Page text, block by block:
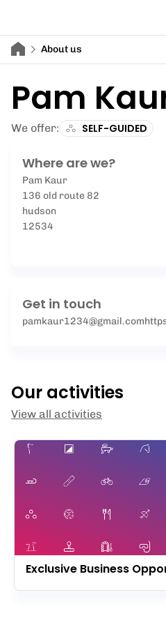
About us
Pam
We offer: SELF-GUIDED
Where are we?
Pam Kaur
136 old route 82
hudson
12534
Get in touch
pamkaur1234@gmail.com
Our activities
View all activities